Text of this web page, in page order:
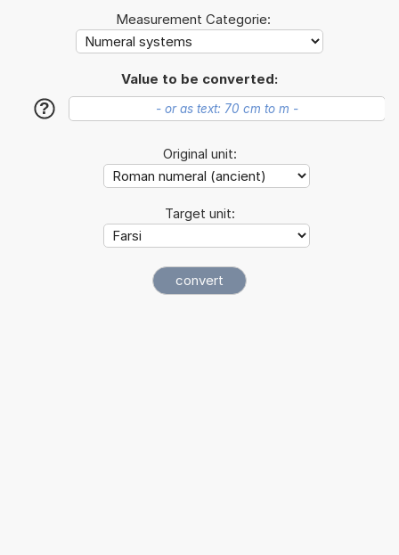
Measurement Categorie:
Value to be converted:
?
Original unit:
Target unit: